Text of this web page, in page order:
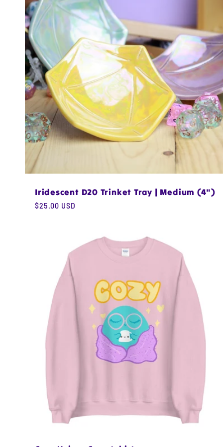
e
c
t
i
o
nIridescent D20 Trinket Tray | Medium (4")
Regular
$25.00 USD